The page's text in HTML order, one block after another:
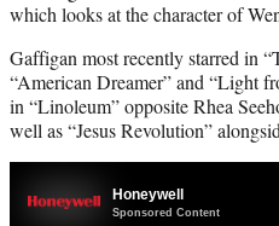
which looks at the character of
Gaffigan most recently starred in
“American Dreamer” and “Light
in “Linoleum” opposite Rhea
well as “Jesus Revolution”